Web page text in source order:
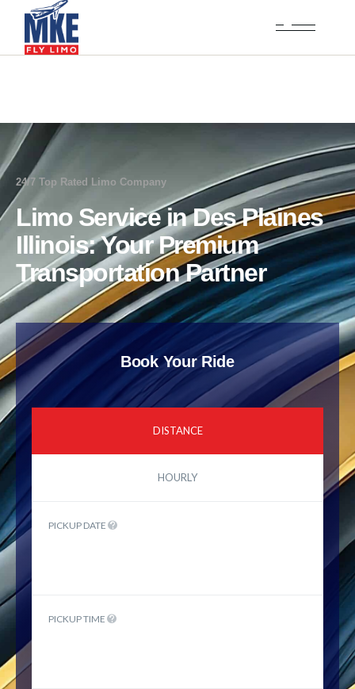
24/7 Top Rated Limo Company
Limo Service in Des Plaines
Illinois: Your Premium
Transportation Partner
Book Your Ride
DISTANCE
HOURLY
PICKUP DATE
PICKUP TIME